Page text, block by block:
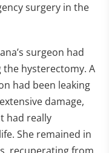
surgery in the
surgeon had
hysterectomy. A
had been leaking
damage,
had really
She remained in